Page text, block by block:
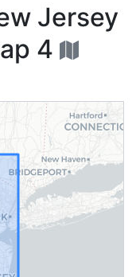
New
Jersey
4